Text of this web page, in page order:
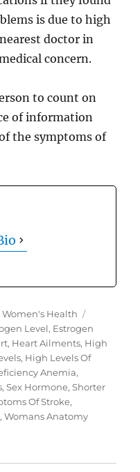
is due to high
doctor in
concern.
to count on
of information
the symptoms of
Categories
Women's Health
Level, Estrogen
, Heart Ailments, High
, High Levels Of
Anemia,
,Sex Hormone,Shorter
Of Stroke,
,Womans Anatomy